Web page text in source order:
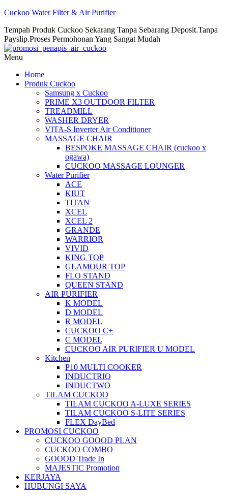
Cuckoo Water Filter & Air Purifier
Tempah Produk Cuckoo Sekarang Tanpa Sebarang Deposit.Tanpa
Payslip.Proses Permohonan Yang Sangat Mudah
Menu
Home
Produk Cuckoo
Samsung x Cuckoo
PRIME X3 OUTDOOR FILTER
TREADMILL
WASHER DRYER
VITA-S Inverter Air Conditioner
MASSAGE CHAIR
BESPOKE MASSAGE CHAIR (cuckoo x
ogawa)
CUCKOO MASSAGE LOUNGER
Water Purifier
ACE
KIUT
TITAN
XCEL
XCEL 2
GRANDE
WARRIOR
VIVID
KING TOP
GLAMOUR TOP
FLO STAND
QUEEN STAND
AIR PURIFIER
K MODEL
D MODEL
R MODEL
CUCKOO C+
C MODEL
CUCKOO AIR PURIFIER U MODEL
Kitchen
P10 MULTI COOKER
INDUCTRIO
INDUCTWO
TILAM CUCKOO
TILAM CUCKOO A-LUXE SERIES
TILAM CUCKOO S-LITE SERIES
FLEX DayBed
PROMOSI CUCKOO
CUCKOO GOOOD PLAN
CUCKOO COMBO
GOOOD Trade In
MAJESTIC Promotion
KERJAYA
HUBUNGI SAYA